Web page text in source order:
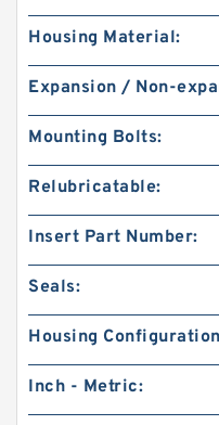
Housing Material:
Expansion / Non-
Mounting Bolts:
Relubricatable:
Insert Part Number:
Seals:
Housing
Inch - Metric: